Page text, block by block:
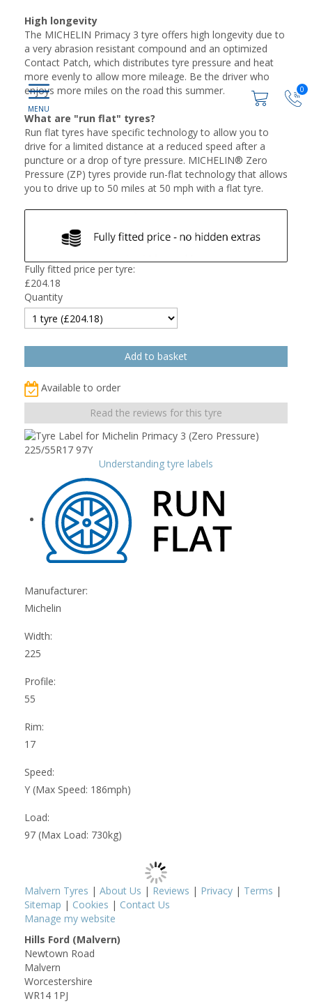
0
High longevity
The MICHELIN Primacy 3 tyre offers high longevity due to
a very abrasion resistant compound and an optimized
Contact Patch, which distributes tyre pressure and heat
more evenly to allow more mileage. Be the driver who
enjoys more miles on the road this summer.
What are "run flat" tyres?
Run flat tyres have specific technology to allow you to
drive for a limited distance at a reduced speed after a
puncture or a drop of tyre pressure. MICHELIN® Zero
Pressure (ZP) tyres provide run-flat technology that allows
you to drive up to 50 miles at 50 mph with a flat tyre.
Fully fitted price per tyre:
£204.18
Quantity
Available to order
Read the reviews for this tyre
Understanding tyre labels
Manufacturer:
Michelin
Width:
225
Profile:
55
Rim:
17
Speed:
Y (Max Speed: 186mph)
Load:
97 (Max Load: 730kg)
Malvern Tyres | About Us | Reviews | Privacy | Terms |
Sitemap | Cookies | Contact Us
Manage my website
Hills Ford (Malvern)
Newtown Road
Malvern
Worcestershire
WR14 1PJ